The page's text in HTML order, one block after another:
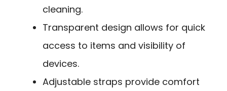
cleaning.
Transparent design allows for quick
access to items and visibility of
devices.
Adjustable straps provide comfort